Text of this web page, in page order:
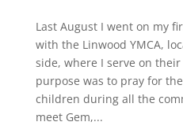
Last August I went on my
with the Linwood YMCA,
side, where I serve on
purpose was to pray for
children during all the
meet Gem,...